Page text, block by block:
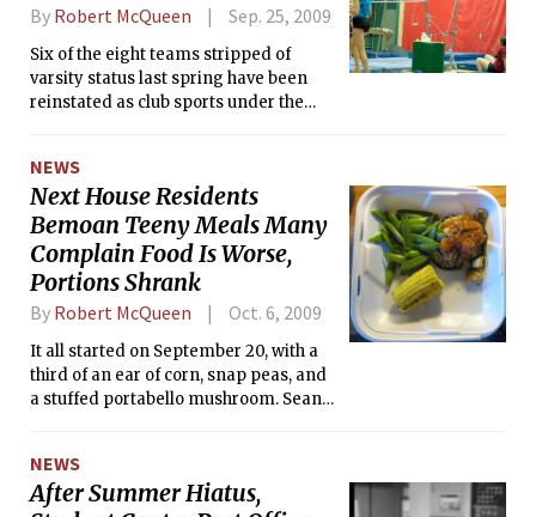
By Robert McQueen Sep. 25, 2009
Six of the eight teams stripped of
varsity status last spring have been
reinstated as club sports under the
ice hockey, for which there already
exists a club sport, and wrestling,
which is still trying to regain varsity
status.
NEWS
Next House Residents
Bemoan Teeny Meals Many
Complain Food Is Worse,
Portions Shrank
By Robert McQueen Oct. 6, 2009
It all started on September 20, with a
third of an ear of corn, snap peas, and
a stuffed portabello mushroom. Sean
sent it out the <i>next-forum</i>
mailing list for everyone to see.
NEWS
After Summer Hiatus,